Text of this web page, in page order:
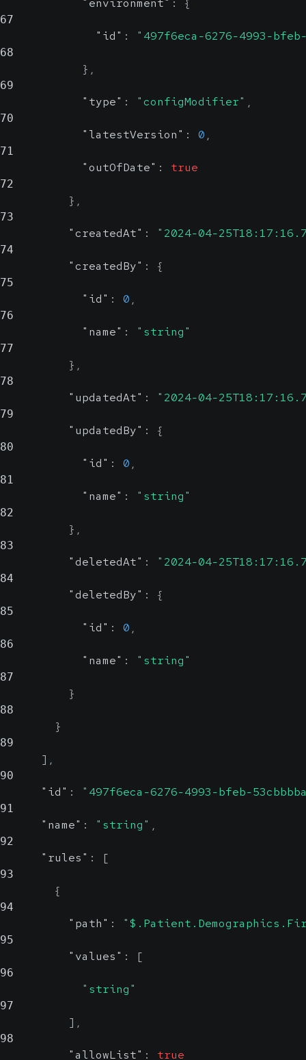
"environment" : {
67
"id" : "497f6eca-6276-4993-
68
} ,
69
"type" : "configModifier" ,
70
"latestVersion" : 0 ,
71
"outOfDate" : true
72
} ,
73
"createdAt" : "2024-04-
74
"createdBy" : {
75
"id" : 0 ,
76
"name" : "string"
77
} ,
78
"updatedAt" : "2024-04-
79
"updatedBy" : {
80
"id" : 0 ,
81
"name" : "string"
82
} ,
83
"deletedAt" : "2024-04-
84
"deletedBy" : {
85
"id" : 0 ,
86
"name" : "string"
87
}
88
}
89
] ,
90
"id" : "497f6eca-6276-4993-bfeb-
91
"name" : "string" ,
92
"rules" : [
93
{
94
"path" :
95
"values" : [
96
"string"
97
] ,
98
"allowList" : true